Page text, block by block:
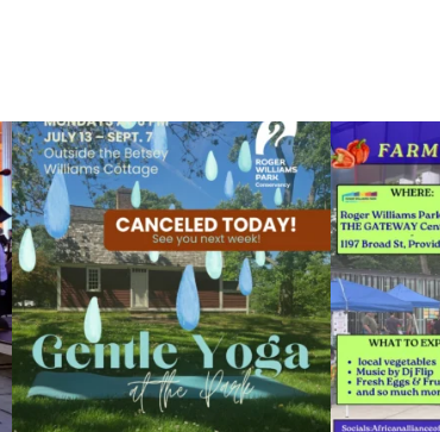
Due to rain, this evening`s Gentle Yoga at the...
14
Skip a trip to